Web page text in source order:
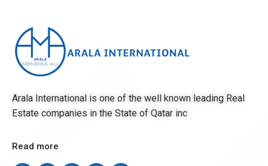
Arala International is one of the well known leading Real
Estate companies in the State of Qatar inc
Read more